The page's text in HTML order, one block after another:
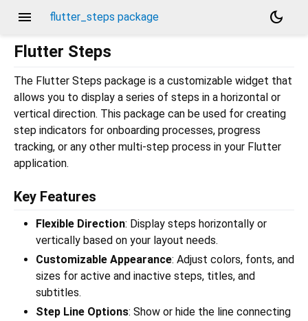
menu flutter_steps package
dark_mode
Flutter Steps
The Flutter Steps package is a customizable widget that
allows you to display a series of steps in a horizontal or
vertical direction. This package can be used for creating
step indicators for onboarding processes, progress
tracking, or any other multi-step process in your Flutter
application.
Key Features
Flexible Direction: Display steps horizontally or
vertically based on your layout needs.
Customizable Appearance: Adjust colors, fonts, and
sizes for active and inactive steps, titles, and
subtitles.
Step Line Options: Show or hide the line connecting